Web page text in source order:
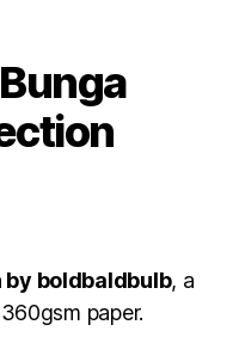
by boldbaldbulb, a
paper.